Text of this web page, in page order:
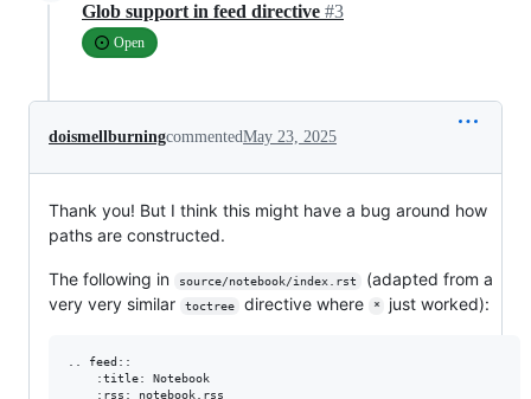
Glob support in feed directive #3
Open
doismellburningcommentedMay 23, 2025
Thank you! But I think this might have a bug around how
paths are constructed.
The following in source/notebook/index.rst
(adapted from a
very very similar
toctree directive where * just worked):
.. feed::
    :title: Notebook
    :rss: notebook.rss